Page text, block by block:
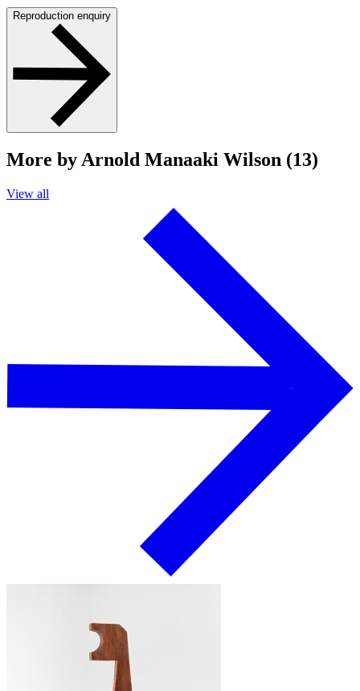
Reproduction enquiry
More by Arnold Manaaki Wilson (13)
View all